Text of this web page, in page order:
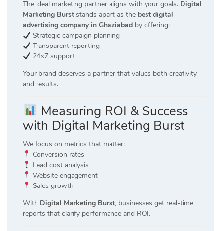
The ideal marketing partner aligns with your goals. Digital
Marketing Burst stands apart as the best digital
advertising company in Ghaziabad by offering:
Strategic campaign planning
Transparent reporting
24×7 support
Your brand deserves a partner that values both creativity
and results.
Measuring ROI & Success
with Digital Marketing Burst
We focus on metrics that matter:
Conversion rates
Lead cost analysis
Website engagement
Sales growth
With Digital Marketing Burst, businesses get real-time
reports that clarify performance and ROI.